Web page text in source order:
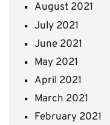
August 2021
July 2021
June 2021
May 2021
April 2021
March 2021
February 2021